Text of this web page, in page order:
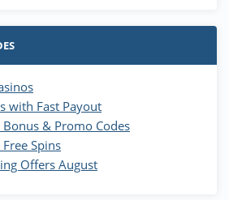
with Fast Payout
& Promo Codes
Spins
Offers August